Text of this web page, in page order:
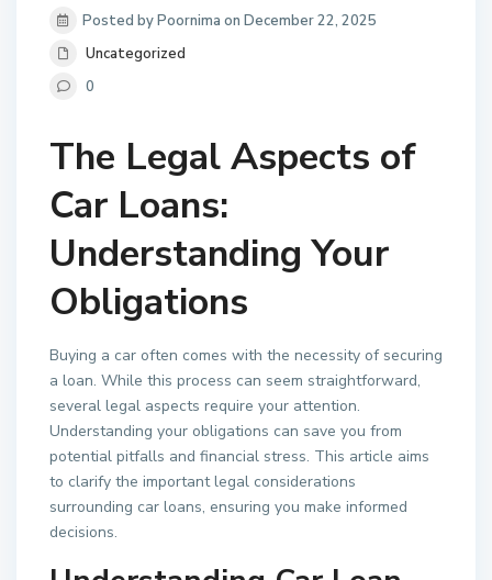
Posted by Poornima on December 22, 2025
Uncategorized
0
The Legal Aspects of
Car Loans:
Understanding Your
Obligations
Buying a car often comes with the necessity of securing
a loan. While this process can seem straightforward,
several legal aspects require your attention.
Understanding your obligations can save you from
potential pitfalls and financial stress. This article aims
to clarify the important legal considerations
surrounding car loans, ensuring you make informed
decisions.